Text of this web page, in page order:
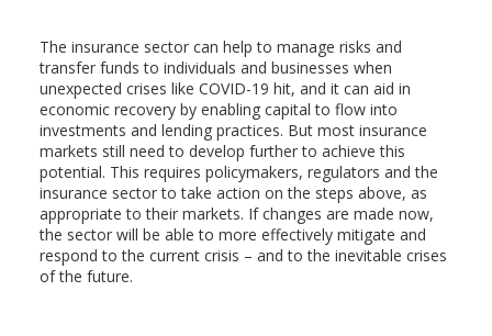
The insurance sector can help to manage risks and
transfer funds to individuals and businesses when
unexpected crises like COVID-19 hit, and it can aid in
economic recovery by enabling capital to flow into
investments and lending practices. But most insurance
markets still need to develop further to achieve this
potential. This requires policymakers, regulators and the
insurance sector to take action on the steps above, as
appropriate to their markets. If changes are made now,
the sector will be able to more effectively mitigate and
respond to the current crisis – and to the inevitable crises
of the future.